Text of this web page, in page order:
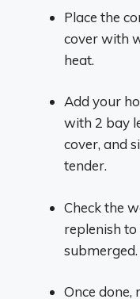
Place the
cover with
heat.
Add your
with 2 bay
cover, and
tender.
Check the
replenish
submerged.
Once done,